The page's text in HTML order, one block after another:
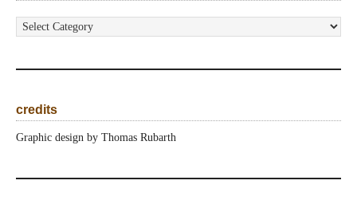
categories
credits
Graphic design by Thomas Rubarth